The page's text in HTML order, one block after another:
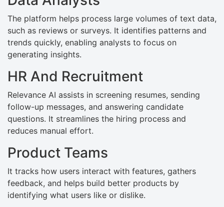
The platform helps process large volumes of text data,
such as reviews or surveys. It identifies patterns and
trends quickly, enabling analysts to focus on
generating insights.
HR And Recruitment
Relevance AI assists in screening resumes, sending
follow-up messages, and answering candidate
questions. It streamlines the hiring process and
reduces manual effort.
Product Teams
It tracks how users interact with features, gathers
feedback, and helps build better products by
identifying what users like or dislike.